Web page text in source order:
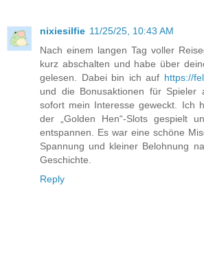
nixiesilfie 11/25/25, 10:43 AM
Nach einem langen Tag voller
kurz abschalten und habe über
gelesen. Dabei bin ich auf https://
und die Bonusaktionen für Spieler
sofort mein Interesse geweckt. Ich
der „Golden Hen“-Slots gespielt
entspannen. Es war eine schöne
Spannung und kleiner Belohnung
Geschichte.
Reply